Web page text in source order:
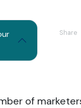
Share
of